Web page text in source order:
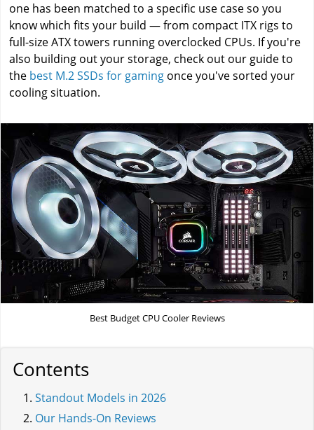
one has been matched to a specific use case so you
know which fits your build — from compact ITX rigs to
full-size ATX towers running overclocked CPUs. If you're
also building out your storage, check out our guide to
the best M.2 SSDs for gaming once you've sorted your
cooling situation.
Best Budget CPU Cooler Reviews
Contents
Standout Models in 2026
Our Hands-On Reviews